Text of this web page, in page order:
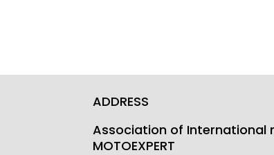
ADDRESS
Association of International
MOTOEXPERT